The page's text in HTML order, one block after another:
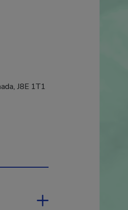
J8E 1T1
will open in a new window.